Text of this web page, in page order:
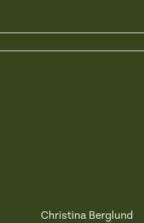
Christina Berglund